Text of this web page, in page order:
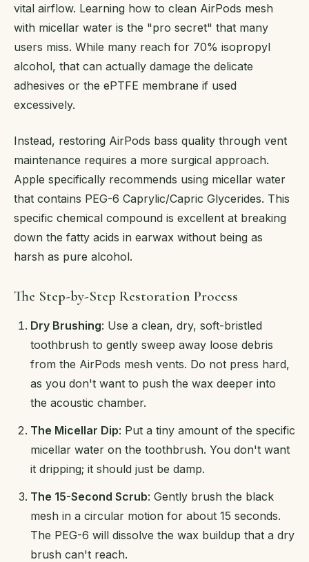
vital airflow. Learning how to clean AirPods mesh
with micellar water is the "pro secret" that many
users miss. While many reach for 70% isopropyl
alcohol, that can actually damage the delicate
adhesives or the ePTFE membrane if used
excessively.
Instead, restoring AirPods bass quality through vent
maintenance requires a more surgical approach.
Apple specifically recommends using micellar water
that contains PEG-6 Caprylic/Capric Glycerides. This
specific chemical compound is excellent at breaking
down the fatty acids in earwax without being as
harsh as pure alcohol.
The Step-by-Step Restoration Process
Dry Brushing: Use a clean, dry, soft-bristled
toothbrush to gently sweep away loose debris
from the AirPods mesh vents. Do not press hard,
as you don't want to push the wax deeper into
the acoustic chamber.
The Micellar Dip: Put a tiny amount of the specific
micellar water on the toothbrush. You don't want
it dripping; it should just be damp.
The 15-Second Scrub: Gently brush the black
mesh in a circular motion for about 15 seconds.
The PEG-6 will dissolve the wax buildup that a dry
brush can't reach.